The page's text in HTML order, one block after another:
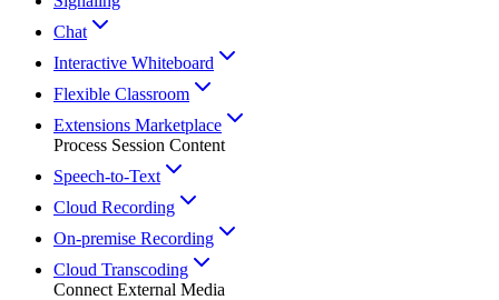
Chat
Interactive Whiteboard
Flexible Classroom
Extensions Marketplace
Process Session Content
Speech-to-Text
Cloud Recording
On-premise Recording
Cloud Transcoding
Connect External Media